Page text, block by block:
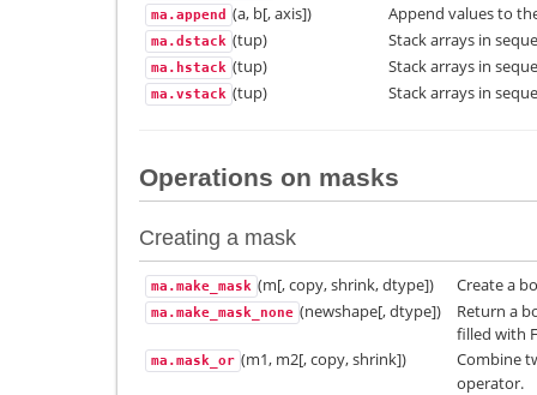
ma.append (a, b[, axis]) Append values to
ma.dstack (tup) Stack arrays in
ma.hstack (tup) Stack arrays in
ma.vstack (tup) Stack arrays in
Operations on masks
Creating a mask
ma.make_mask (m[, copy, shrink, dtype]) Create a
ma.make_mask_none (newshape[, dtype])
Return a
filled with
ma.mask_or (m1, m2[, copy, shrink])
Combine
operator.